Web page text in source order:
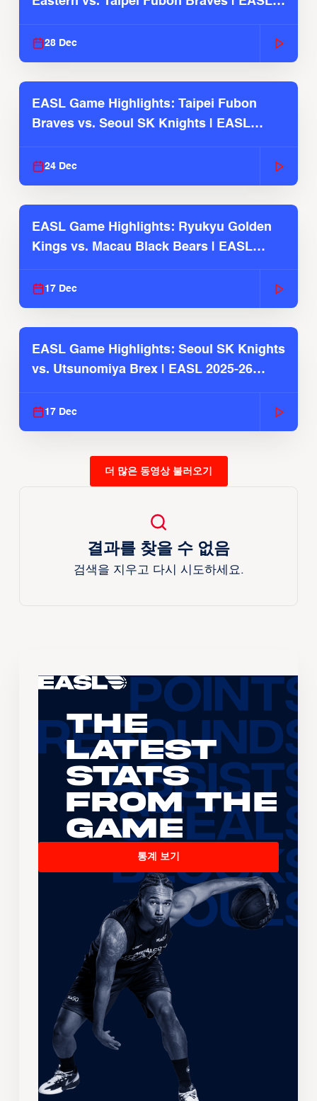
28 Dec
EASL Game Highlights: Taipei Fubon
Braves vs. Seoul SK Knights | EASL
24 Dec
EASL Game Highlights: Ryukyu Golden
Kings vs. Macau Black Bears | EASL
17 Dec
EASL Game Highlights: Seoul SK Knights
vs. Utsunomiya Brex | EASL 2025-26
17 Dec
더 많은 동영상 불러오기
결과를 찾을 수 없음
검색을 지우고 다시 시도하세요.
The
Latest
Stats
From the
Game
통계 보기